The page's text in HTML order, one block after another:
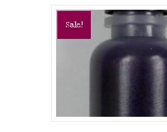
Sale!